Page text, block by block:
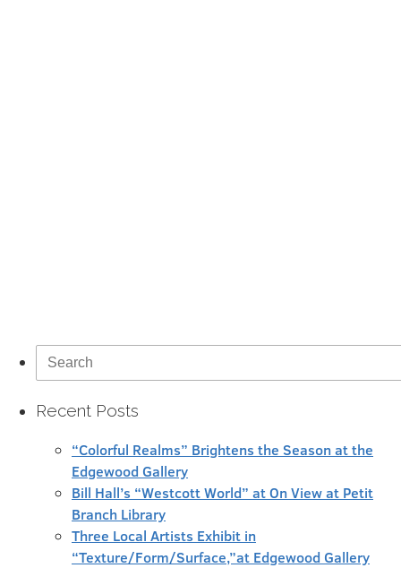
Search
for:
Recent Posts
“Colorful Realms” Brightens the Season at the
Edgewood Gallery
Bill Hall’s “Westcott World” at On View at Petit
Branch Library
Three Local Artists Exhibit in
“Texture/Form/Surface,”at Edgewood Gallery